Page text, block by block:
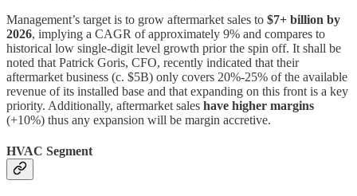
Management’s target is to grow aftermarket sales to $7+ billion by
2026, implying a CAGR of approximately 9% and compares to
historical low single-digit level growth prior the spin off. It shall be
noted that Patrick Goris, CFO, recently indicated that their
aftermarket business (c. $5B) only covers 20%-25% of the available
revenue of its installed base and that expanding on this front is a key
priority. Additionally, aftermarket sales have higher margins
(+10%) thus any expansion will be margin accretive.
HVAC Segment